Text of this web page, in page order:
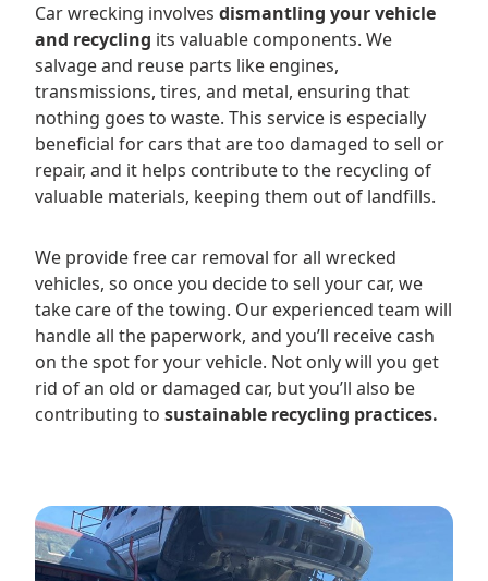
Car wrecking involves dismantling your vehicle
and recycling its valuable components. We
salvage and reuse parts like engines,
transmissions, tires, and metal, ensuring that
nothing goes to waste. This service is especially
beneficial for cars that are too damaged to sell or
repair, and it helps contribute to the recycling of
valuable materials, keeping them out of landfills.
We provide free car removal for all wrecked
vehicles, so once you decide to sell your car, we
take care of the towing. Our experienced team will
handle all the paperwork, and you’ll receive cash
on the spot for your vehicle. Not only will you get
rid of an old or damaged car, but you’ll also be
contributing to sustainable recycling practices.